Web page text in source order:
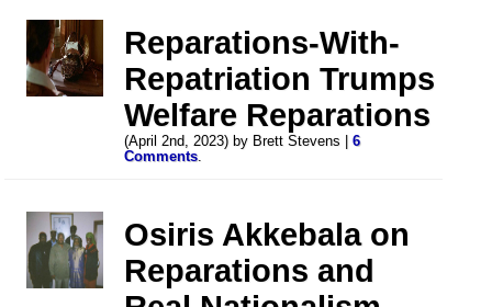
Reparations-With-
Repatriation Trumps
Welfare Reparations
(April 2nd, 2023) by Brett Stevens |6
Comments.
Osiris Akkebala on
Reparations and